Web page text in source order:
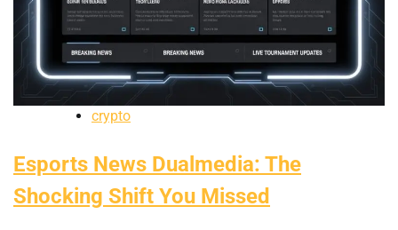
crypto
Esports News Dualmedia: The
Shocking Shift You Missed